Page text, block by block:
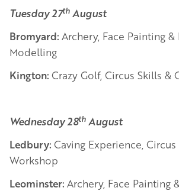
Tuesday 27th August
Bromyard: Archery, Face Painting
Modelling
Kington: Crazy Golf, Circus Skills &
Wednesday 28th August
Ledbury: Caving Experience,
Workshop
Leominster: Archery, Face Painting